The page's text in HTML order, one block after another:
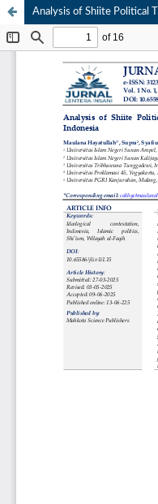
Analysis of Shiite Political